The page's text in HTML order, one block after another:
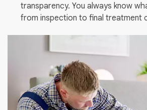
transparency. You always know
from inspection to final treatment